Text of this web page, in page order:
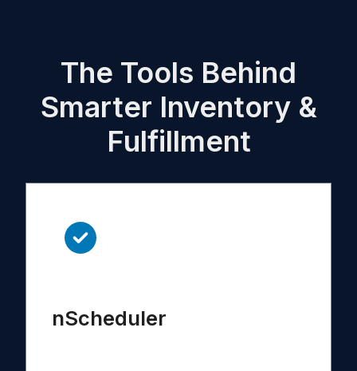
The Tools Behind
Smarter Inventory &
Fulfillment
nScheduler